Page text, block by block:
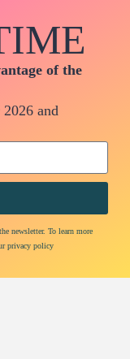
of the
and
newsletter. To learn more
privacy policy